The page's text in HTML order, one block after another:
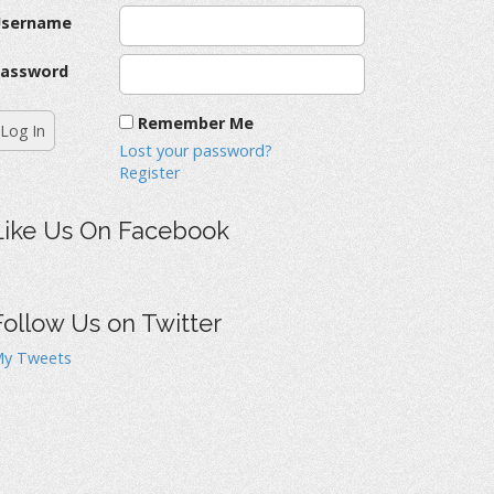
Remember Me
Lost your password?
Register
Us On Facebook
Us on Twitter
Tweets